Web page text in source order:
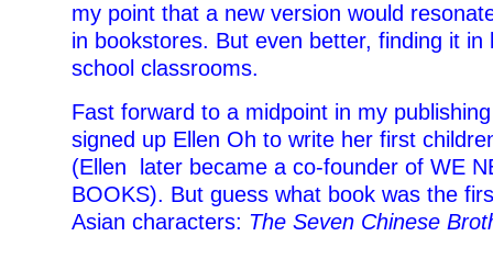
my point that a new version would
in bookstores. But even better, finding it in
school classrooms.
Fast forward to a midpoint in my
signed up Ellen Oh to write her first
(Ellen later became a co-founder of WE
BOOKS). But guess what book was the
Asian characters: The Seven Chinese